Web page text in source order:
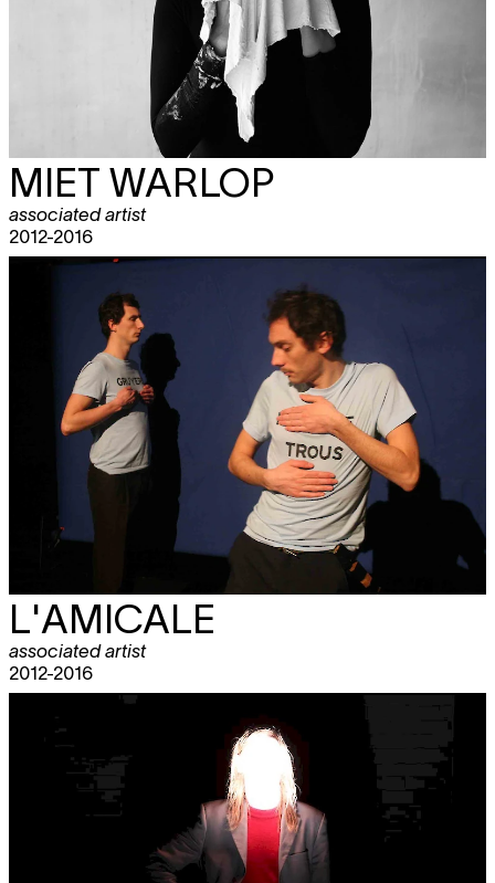
MIET WARLOP
associated artist
2012-2016
L'AMICALE
associated artist
2012-2016